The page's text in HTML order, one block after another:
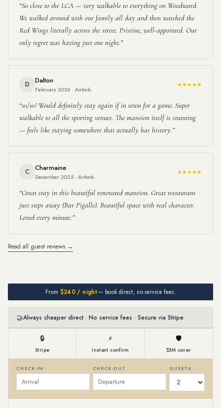
So close to the LCA — very walkable to everything on Woodward.
We walked around with our family all day and then watched the
Red Wings literally across the street. Pristine, well-appointed. Our
only regret was having just one night.
D Dalton
February 2026 · Airbnb
★★★★★
10/10! Would definitely stay again if in town for a game. Super
walkable to all the sporting venues. The mansion itself is stunning
— feels like staying somewhere that actually has history.
C Charmaine
December 2025 · Airbnb
★★★★★
Great stay in this beautiful renovated mansion. Great restaurant
just steps away (Bar Pigalle). Beautiful space with real character.
Loved every minute.
Read all guest reviews →
From $240 / night— book direct, no service fees.
🤝Always cheaper direct · No service fees · Secure via Stripe
🔒
Stripe
⚡
Instant confirm
🛡
$5M cover
CHECK-IN CHECK-OUT GUESTS